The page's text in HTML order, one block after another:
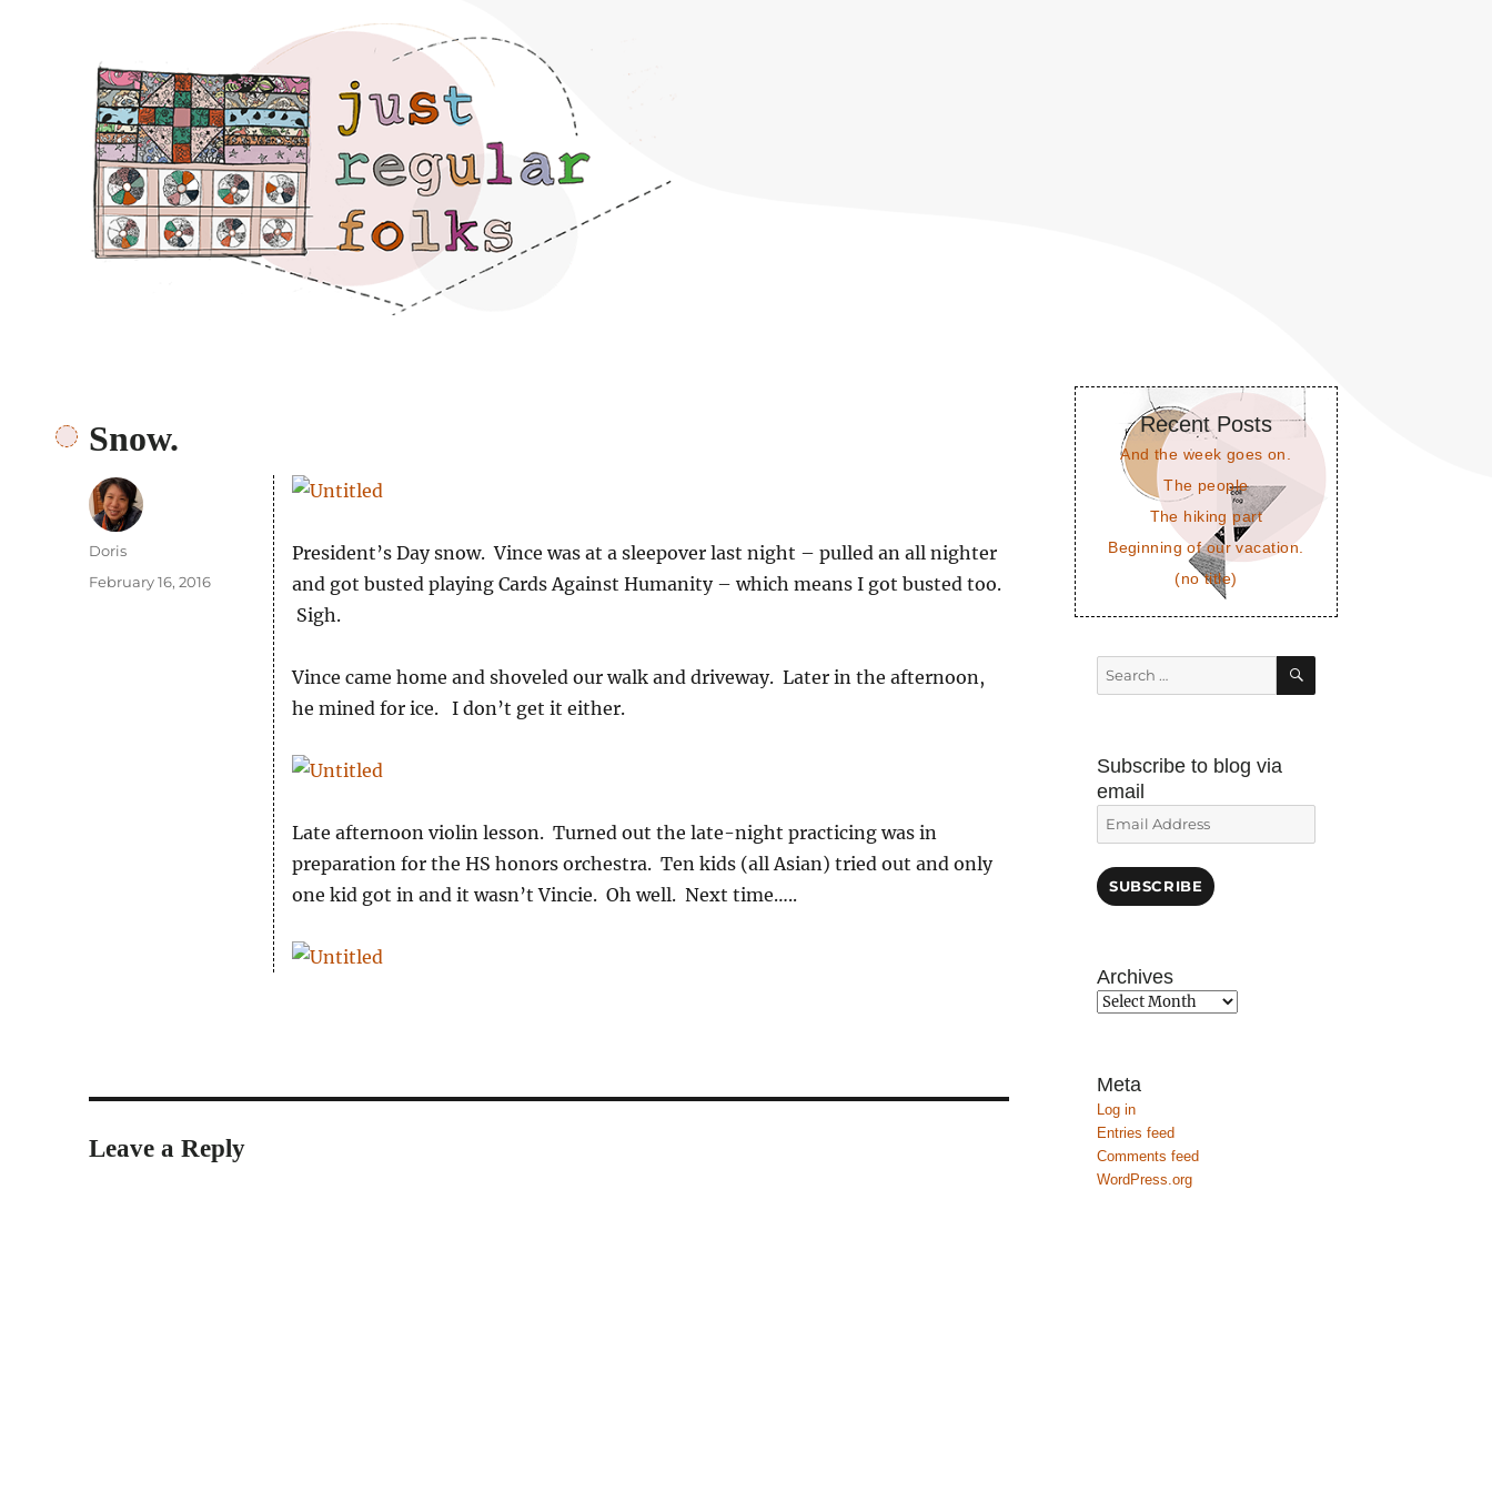
Just regular folks.
Snow.
President’s Day snow. Vince was at a sleepover last night – pulled an all nighter
and got busted playing Cards Against Humanity – which means I got busted too.
Sigh.
Vince came home and shoveled our walk and driveway. Later in the afternoon,
he mined for ice. I don’t get it either.
Late afternoon violin lesson. Turned out the late-night practicing was in
preparation for the HS honors orchestra. Ten kids (all Asian) tried out and only
one kid got in and it wasn’t Vincie. Oh well. Next time…..
Author
Doris
Posted
February 16, 2016
Leave a Reply
Recent Posts
And the week goes on.
The people
The hiking part
Beginning of our vacation.
(no title)
Search
for:
SEARCH
Subscribe to blog via
email
Email
Address
SUBSCRIBE
Archives
Archives
Meta
Log in
Entries feed
Comments feed
WordPress.org